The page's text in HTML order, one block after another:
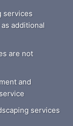
services
additional
are not
and
services